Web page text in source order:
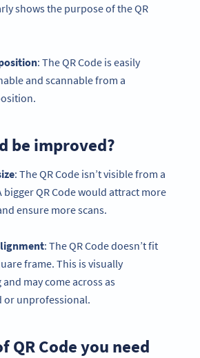
shows the purpose of the QR
: The QR Code is easily
and scannable from a
be improved?
: The QR Code isn’t visible from a
bigger QR Code would attract more
ensure more scans.
: The QR Code doesn’t fit
frame. This is visually
may come across as
or unprofessional.
QR Code you need